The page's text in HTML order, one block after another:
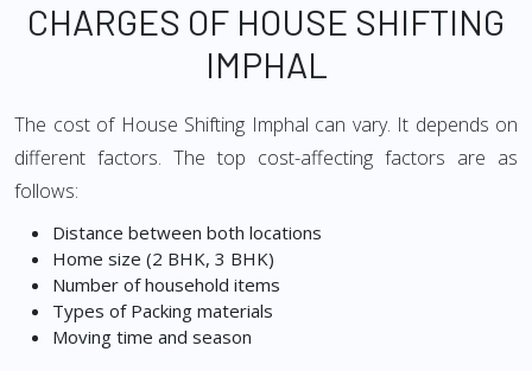
CHARGES OF HOUSE SHIFTING
IMPHAL
The cost of House Shifting Imphal can vary. It depends on
different factors. The top cost-affecting factors are as
follows:
Distance between both locations
Home size (2 BHK, 3 BHK)
Number of household items
Types of Packing materials
Moving time and season